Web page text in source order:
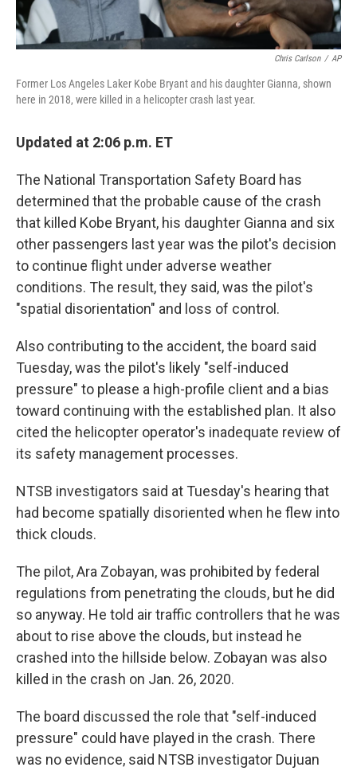
Chris Carlson / AP
Former Los Angeles Laker Kobe Bryant and his daughter Gianna, shown
here in 2018, were killed in a helicopter crash last year.
Updated at 2:06 p.m. ET
The National Transportation Safety Board has
determined that the probable cause of the crash
that killed Kobe Bryant, his daughter Gianna and six
other passengers last year was the pilot's decision
to continue flight under adverse weather
conditions. The result, they said, was the pilot's
"spatial disorientation" and loss of control.
Also contributing to the accident, the board said
Tuesday, was the pilot's likely "self-induced
pressure" to please a high-profile client and a bias
toward continuing with the established plan. It also
cited the helicopter operator's inadequate review of
its safety management processes.
NTSB investigators said at Tuesday's hearing that
had become spatially disoriented when he flew into
thick clouds.
The pilot, Ara Zobayan, was prohibited by federal
regulations from penetrating the clouds, but he did
so anyway. He told air traffic controllers that he was
about to rise above the clouds, but instead he
crashed into the hillside below. Zobayan was also
killed in the crash on Jan. 26, 2020.
The board discussed the role that "self-induced
pressure" could have played in the crash. There
was no evidence, said NTSB investigator Dujuan